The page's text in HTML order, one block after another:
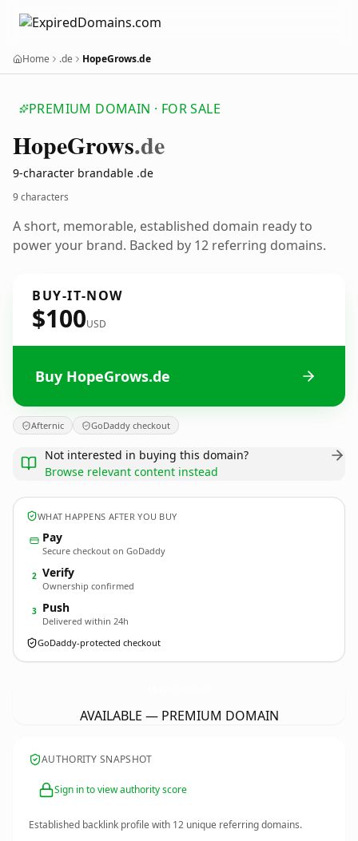
Home .de HopeGrows.de
PREMIUM DOMAIN · FOR SALE
HopeGrows.de
9-character brandable .de
9 characters
A short, memorable, established domain ready to
power your brand. Backed by 12 referring domains.
BUY-IT-NOW
$100USD
Buy HopeGrows.de
Afternic GoDaddy checkout
Not interested in buying this domain?
Browse relevant content instead
WHAT HAPPENS AFTER YOU BUY
Pay
Secure checkout on GoDaddy
2 Verify
Ownership confirmed
3 Push
Delivered within 24h
GoDaddy-protected checkout
AVAILABLE — PREMIUM DOMAIN
AUTHORITY SNAPSHOT
Sign in to view authority score
Established backlink profile with 12 unique referring domains.